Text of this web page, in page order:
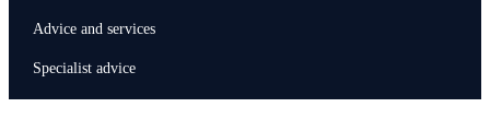
Advice and services
Specialist advice